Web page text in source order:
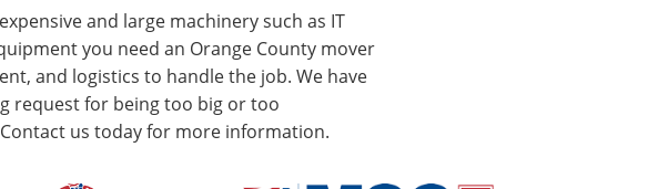
and large machinery such as IT
you need an Orange County mover
and logistics to handle the job. We have
request for being too big or too
us today for more information.